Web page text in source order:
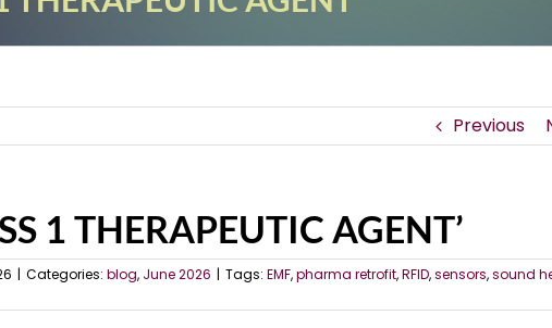
Previous
1 THERAPEUTIC AGENT’
| Categories: blog, June 2026 | Tags: EMF,pharma retrofit,RFID,sensors,sound